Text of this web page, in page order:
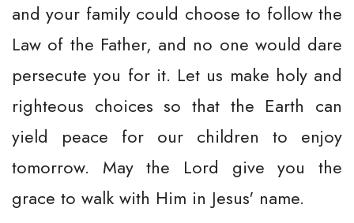
and your family could choose to follow the
Law of the Father, and no one would dare
persecute you for it. Let us make holy and
righteous choices so that the Earth can
yield peace for our children to enjoy
tomorrow. May the Lord give you the
grace to walk with Him in Jesus' name.